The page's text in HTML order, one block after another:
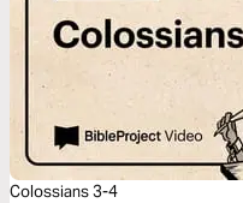
Colossians 3-4